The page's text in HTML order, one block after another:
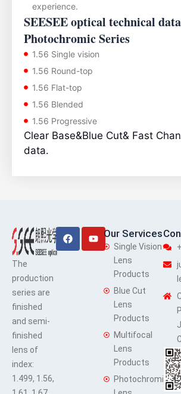
experience.
SEESEE optical technical data
Photochromic Series
1.56 Single vision
1.56 Round-top
1.56 Flat-top
1.56 Blended
1.56 Progressive
Clear Base&Blue Cut& Fast
data.
The
production
series are
finished
and semi-
finished
lens of
index:
1.499, 1.56,
FacebookYoutube
Our Services
Single Vision
Lens
Products
Blue Cut
Lens
Products
Multifocal
Lens
Products
Photochromic